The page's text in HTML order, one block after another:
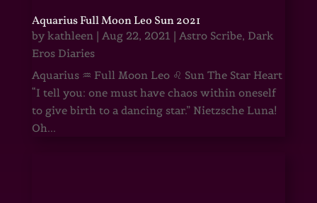
Aquarius Full Moon Leo Sun 2021
by kathleen| Aug 22, 2021 | Astro Scribe, Dark
Eros Diaries
Aquarius ♒ Full Moon Leo ♌ Sun The Star Heart
“I tell you: one must have chaos within oneself
to give birth to a dancing star.” Nietzsche Luna!
Oh...